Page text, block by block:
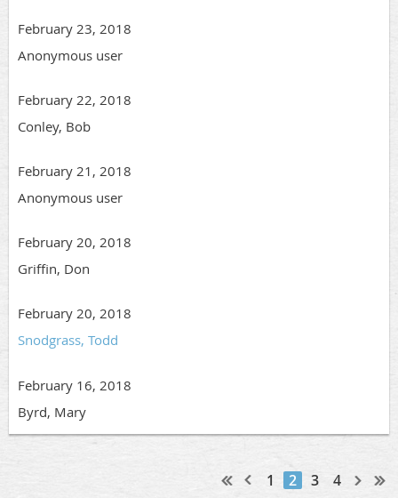
February 23, 2018
Anonymous user
February 22, 2018
Conley, Bob
February 21, 2018
Anonymous user
February 20, 2018
Griffin, Don
February 20, 2018
Snodgrass, Todd
February 16, 2018
Byrd, Mary
1 2 3 4